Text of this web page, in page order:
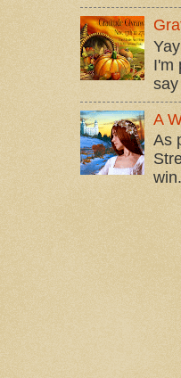
I'm
A
As